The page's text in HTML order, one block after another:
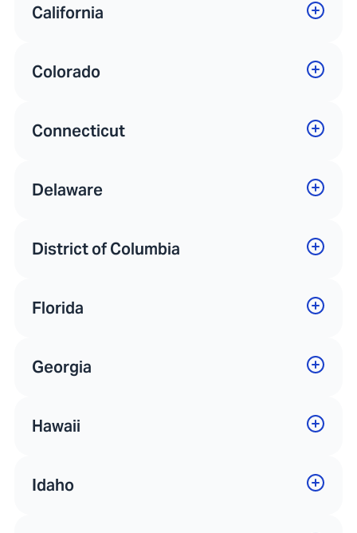
California
Colorado
Connecticut
Delaware
District of Columbia
Florida
Georgia
Hawaii
Idaho